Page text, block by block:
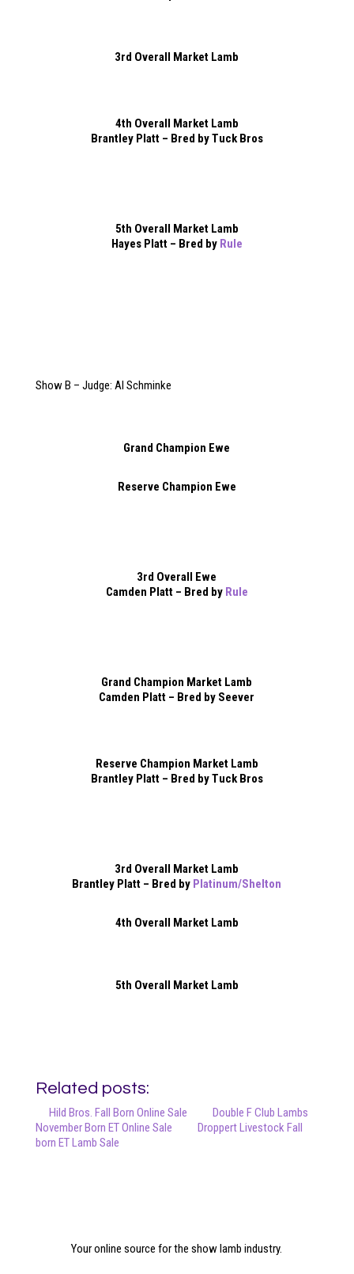
3rd Overall Market Lamb
4th Overall Market Lamb
Brantley Platt – Bred by Tuck Bros
5th Overall Market Lamb
Hayes Platt – Bred by Rule
Show B – Judge: Al Schminke
Grand Champion Ewe
Reserve Champion Ewe
3rd Overall Ewe
Camden Platt – Bred by Rule
Grand Champion Market Lamb
Camden Platt – Bred by Seever
Reserve Champion Market Lamb
Brantley Platt – Bred by Tuck Bros
3rd Overall Market Lamb
Brantley Platt – Bred by Platinum/Shelton
4th Overall Market Lamb
5th Overall Market Lamb
Related posts:
Hild Bros. Fall Born Online Sale
Double F Club Lambs
November Born ET Online Sale
Droppert Livestock Fall
born ET Lamb Sale
Your online source for the show lamb industry.